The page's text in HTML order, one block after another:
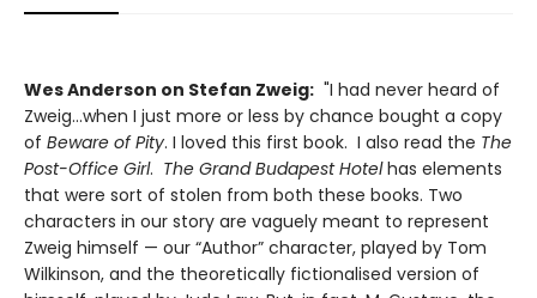
Wes Anderson on Stefan Zweig: "I had never heard of
Zweig...when I just more or less by chance bought a copy
of Beware of Pity. I loved this first book. I also read the The
Post-Office Girl. The Grand Budapest Hotelhas elements
that were sort of stolen from both these books. Two
characters in our story are vaguely meant to represent
Zweig himself — our “Author” character, played by Tom
Wilkinson, and the theoretically fictionalised version of